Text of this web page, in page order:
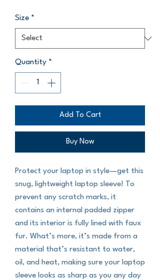
Size *
Quantity *
Add To Cart
Buy Now
Protect your laptop in style—get this
snug, lightweight laptop sleeve! To
prevent any scratch marks, it
contains an internal padded zipper
and its interior is fully lined with faux
fur. What’s more, it’s made from a
material that’s resistant to water,
oil, and heat, making sure your laptop
sleeve looks as sharp as you any day